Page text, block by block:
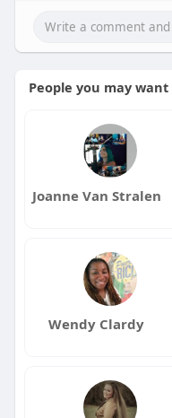
People you may
Joanne Van Stralen
Wendy Clardy